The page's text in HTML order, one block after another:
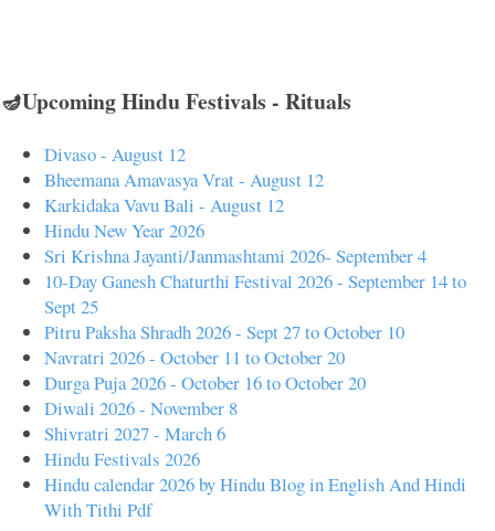
🪔Upcoming Hindu Festivals - Rituals
Divaso - August 12
Bheemana Amavasya Vrat - August 12
Karkidaka Vavu Bali - August 12
Hindu New Year 2026
Sri Krishna Jayanti/Janmashtami 2026- September 4
10-Day Ganesh Chaturthi Festival 2026 - September 14 to
Sept 25
Pitru Paksha Shradh 2026 - Sept 27 to October 10
Navratri 2026 - October 11 to October 20
Durga Puja 2026 - October 16 to October 20
Diwali 2026 - November 8
Shivratri 2027 - March 6
Hindu Festivals 2026
Hindu calendar 2026 by Hindu Blog in English And Hindi
With Tithi Pdf